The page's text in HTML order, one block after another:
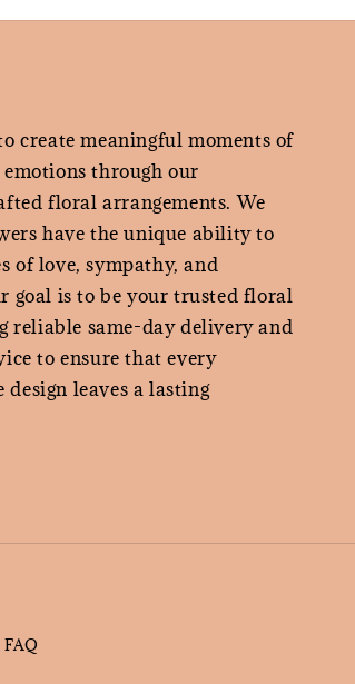
create meaningful moments of
through our
floral arrangements. We
have the unique ability to
of love, sympathy, and
goal is to be your trusted floral
reliable same-day delivery and
to ensure that every
design leaves a lasting
FAQ